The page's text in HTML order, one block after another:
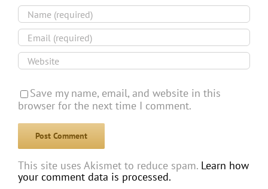
Save my name, email, and website in this
browser for the next time I comment.
This site uses Akismet to reduce spam. Learn how
your comment data is processed.